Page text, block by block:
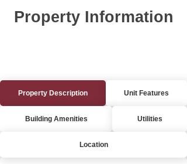
Property Information
Property Description Unit Features
Building Amenities Utilities
Location